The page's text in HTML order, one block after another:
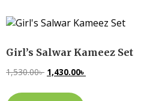
Girl’s Salwar Kameez Set
1,530.00৳ 1,430.00৳